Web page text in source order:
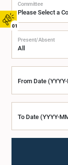
01
Committee
Present/Absent
From Date
To Date (YYYY-